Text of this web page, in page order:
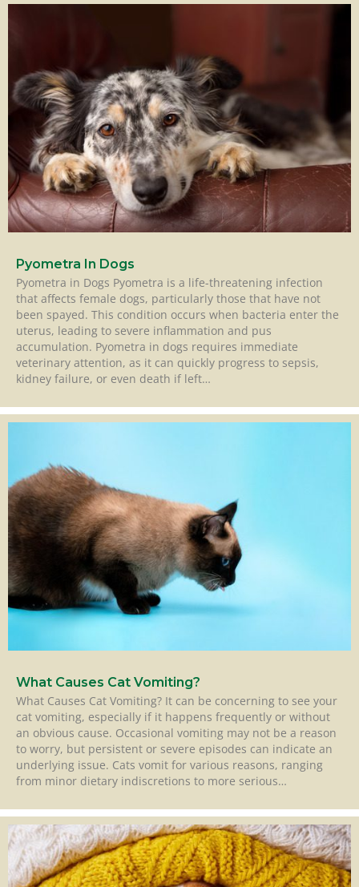
Pyometra In Dogs
Pyometra in Dogs Pyometra is a life-threatening infection
that affects female dogs, particularly those that have not
been spayed. This condition occurs when bacteria enter the
uterus, leading to severe inflammation and pus
accumulation. Pyometra in dogs requires immediate
veterinary attention, as it can quickly progress to sepsis,
kidney failure, or even death if left…
What Causes Cat Vomiting?
What Causes Cat Vomiting? It can be concerning to see your
cat vomiting, especially if it happens frequently or without
an obvious cause. Occasional vomiting may not be a reason
to worry, but persistent or severe episodes can indicate an
underlying issue. Cats vomit for various reasons, ranging
from minor dietary indiscretions to more serious…